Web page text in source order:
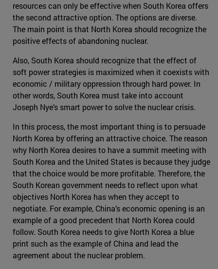
resources can only be effective when South Korea offers
the second attractive option. The options are diverse.
The main point is that North Korea should recognize the
positive effects of abandoning nuclear.
Also, South Korea should recognize that the effect of
soft power strategies is maximized when it coexists with
economic / military oppression through hard power. In
other words, South Korea must take into account
Joseph Nye’s smart power to solve the nuclear crisis.
In this process, the most important thing is to persuade
North Korea by offering an attractive choice. The reason
why North Korea desires to have a summit meeting with
South Korea and the United States is because they judge
that the choice would be more profitable. Therefore, the
South Korean government needs to reflect upon what
objectives North Korea has when they accept to
negotiate. For example, China’s economic opening is an
example of a good precedent that North Korea could
follow. South Korea needs to give North Korea a blue
print such as the example of China and lead the
agreement about the nuclear problem.